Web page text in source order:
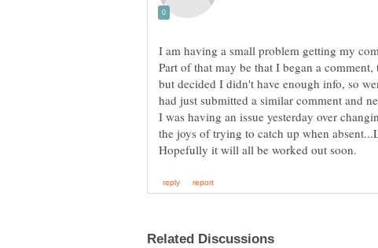
I am having a small problem getting my
Part of that may be that I began a
but decided I didn't have enough info, so
had just submitted a similar comment and
I was having an issue yesterday over